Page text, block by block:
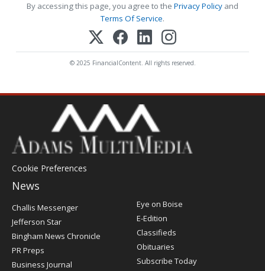
By accessing this page, you agree to the Privacy Policy and
Terms Of Service.
© 2025 FinancialContent. All rights reserved.
Cookie Preferences
News
Post
Register
Challis Messenger
Jefferson Star
Bingham News Chronicle
PR Preps
Business Journal
Eye on Boise
E-Edition
Classifieds
Obituaries
Subscribe Today